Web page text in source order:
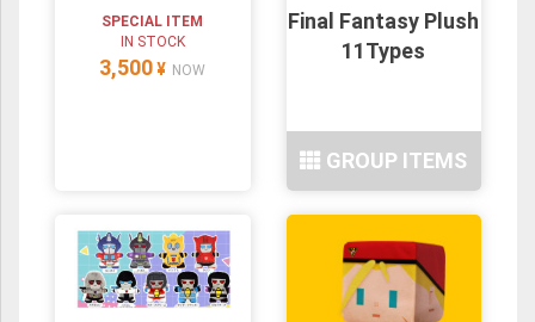
SPECIAL ITEM
IN STOCK
3,500 ¥ NOW
Final Fantasy Plush
11Types
GROUP ITEMS